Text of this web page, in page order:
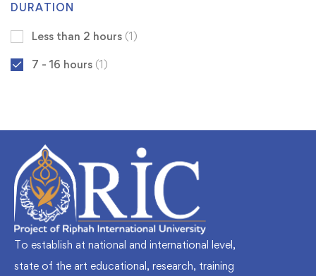
DURATION
Less than 2 hours (1)
7 - 16 hours (1)
To establish at national and international level,
state of the art educational, research, training